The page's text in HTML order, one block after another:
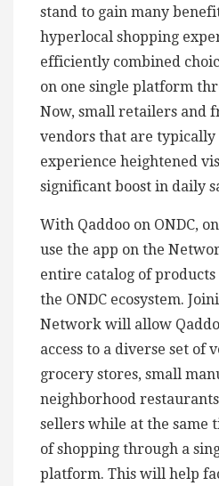
stand to gain many
hyperlocal shopping
efficiently combined
on one single platform
Now, small retailers and
vendors that are
experience heightened
significant boost in daily
With Qaddoo on ONDC,
use the app on the
entire catalog of products
the ONDC ecosystem.
Network will allow
access to a diverse set of
grocery stores, small
neighborhood
sellers while at the same
of shopping through a
platform. This will help